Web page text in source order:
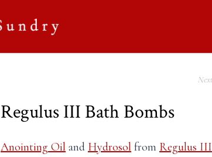
Regulus III Bath Bombs
Anointing Oil and Hydrosol from Regulus III